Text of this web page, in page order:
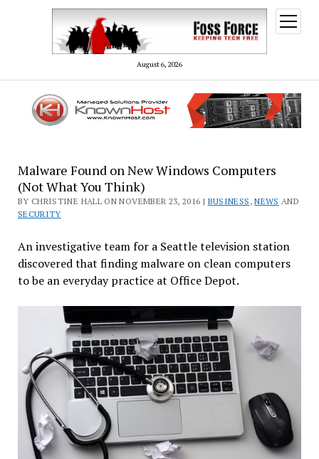
August 6, 2026
open
menu
Malware Found on New Windows Computers
(Not What You Think)
BY CHRISTINE HALL ON NOVEMBER 23, 2016 | BUSINESS ,NEWS AND
SECURITY
An investigative team for a Seattle television station
discovered that finding malware on clean computers
to be an everyday practice at Office Depot.